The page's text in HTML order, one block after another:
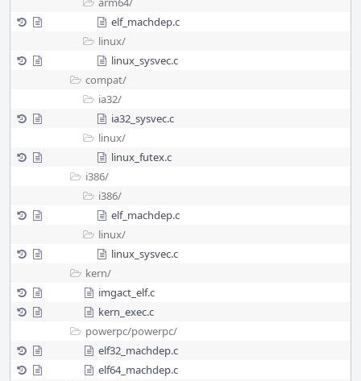
elf_machdep.c
linux/
linux_sysvec.c
compat/
ia32/
ia32_sysvec.c
linux/
linux_futex.c
i386/
i386/
elf_machdep.c
linux/
linux_sysvec.c
kern/
imgact_elf.c
kern_exec.c
powerpc/powerpc/
elf32_machdep.c
elf64_machdep.c